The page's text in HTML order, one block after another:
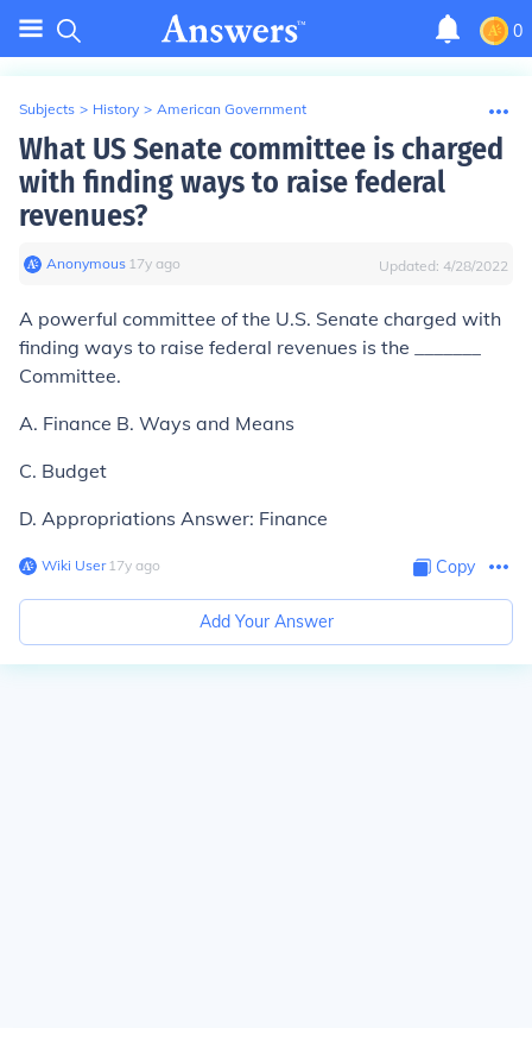
0
Subjects > History > American Government
What US Senate committee is charged
with finding ways to raise federal
revenues?
Anonymous∙ 17y ago Updated: 4/28/2022
A powerful committee of the U.S. Senate charged with
finding ways to raise federal revenues is the _______
Committee.
A. Finance B. Ways and Means
C. Budget
D. Appropriations Answer: Finance
Wiki User∙17y ago Copy
Add Your Answer